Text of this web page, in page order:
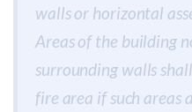
walls or horizontal
Areas of the building
surrounding walls
fire area if such areas